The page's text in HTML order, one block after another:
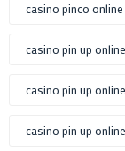
casino pinco online
casino pin up
casino pin up
casino pin up